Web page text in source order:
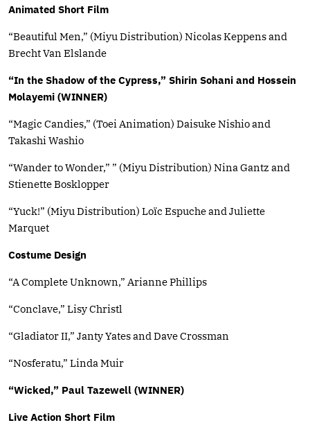
Animated Short Film
“Beautiful Men,” (Miyu Distribution) Nicolas Keppens and
Brecht Van Elslande
“In the Shadow of the Cypress,” Shirin Sohani and Hossein
Molayemi (WINNER)
“Magic Candies,” (Toei Animation) Daisuke Nishio and
Takashi Washio
“Wander to Wonder,” ” (Miyu Distribution) Nina Gantz and
Stienette Bosklopper
“Yuck!” (Miyu Distribution) Loïc Espuche and Juliette
Marquet
Costume Design
“A Complete Unknown,” Arianne Phillips
“Conclave,” Lisy Christl
“Gladiator II,” Janty Yates and Dave Crossman
“Nosferatu,” Linda Muir
“Wicked,” Paul Tazewell (WINNER)
Live Action Short Film